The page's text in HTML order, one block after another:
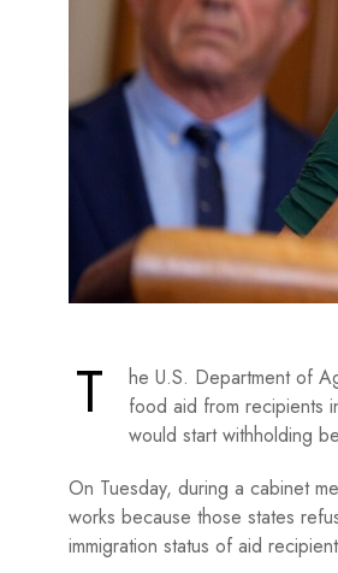
T
he U.S. Department of
food aid from recipients
would start withholding
On Tuesday, during a cabinet
works because those states
immigration status of aid